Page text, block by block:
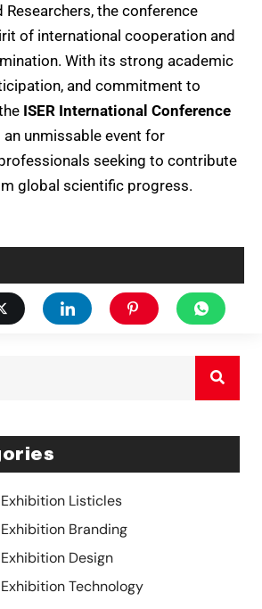
Researchers, the conference
of international cooperation and
With its strong academic
and commitment to
ISER International Conference
an unmissable event for
seeking to contribute
global scientific progress.
Exhibition Listicles
Exhibition Branding
Exhibition Design
Exhibition Technology